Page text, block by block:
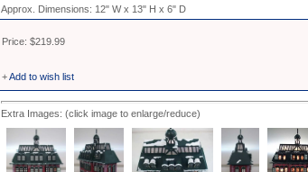
Approx. Dimensions: 12" W x 13" H x 6" D
Price: $219.99
+Add to wish list
Extra Images: (click image to enlarge/reduce)